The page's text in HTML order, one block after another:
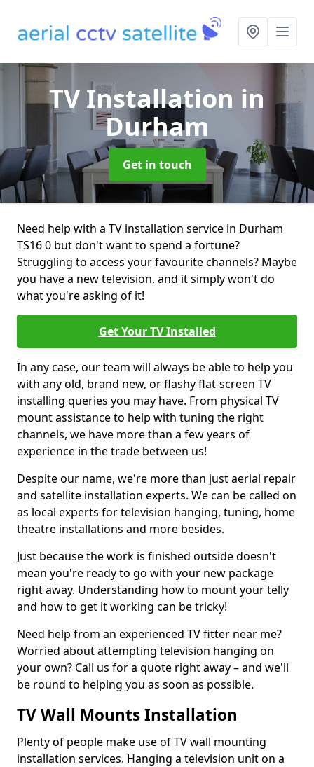
TV Installation in
Durham
Get in touch
Need help with a TV installation service in Durham
TS16 0 but don't want to spend a fortune?
Struggling to access your favourite channels? Maybe
you have a new television, and it simply won't do
what you're asking of it!
Get Your TV Installed
In any case, our team will always be able to help you
with any old, brand new, or flashy flat-screen TV
installing queries you may have. From physical TV
mount assistance to help with tuning the right
channels, we have more than a few years of
experience in the trade between us!
Despite our name, we're more than just aerial repair
and satellite installation experts. We can be called on
as local experts for television hanging, tuning, home
theatre installations and more besides.
Just because the work is finished outside doesn't
mean you're ready to go with your new package
right away. Understanding how to mount your telly
and how to get it working can be tricky!
Need help from an experienced TV fitter near me?
Worried about attempting television hanging on
your own? Call us for a quote right away – and we'll
be round to helping you as soon as possible.
TV Wall Mounts Installation
Plenty of people make use of TV wall mounting
installation services. Hanging a television unit on a